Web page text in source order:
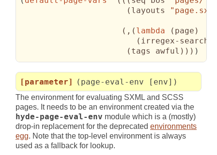
( layouts
( , ( lambda ( page )
( irregex-search
( tags awful ) ) ) )
[parameter] (page-eval-env [env])
The environment for evaluating SXML and SCSS
pages. It needs to be an environment created via the
hyde-page-eval-env module which is a (mostly)
drop-in replacement for the deprecated environments
egg. Note that the top-level environment is always
used as a fallback for lookup.